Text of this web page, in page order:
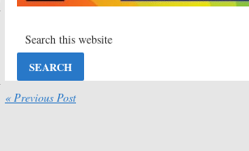
Ahead of Season Five
« Previous Post